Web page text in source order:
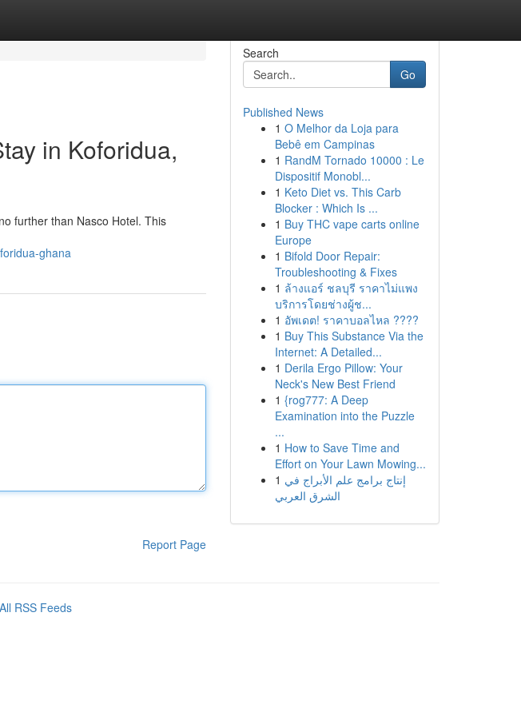
in Koforidua,
further than Nasco Hotel. This
ghana
Report Page
Search
Go
Published News
1 O Melhor da Loja para
Bebê em Campinas
1 RandM Tornado 10000 : Le
Dispositif Monobl...
1 Keto Diet vs. This Carb
Blocker : Which Is ...
1 Buy THC vape carts online
Europe
1 Bifold Door Repair:
Troubleshooting & Fixes
1 ล้างแอร์ ชลบุรี ราคาไม่แพง
บริการโดยช่างผู้ช...
1 อัพเดต! ราคาบอลไหล ????
1 Buy This Substance Via the
Internet: A Detailed...
1 Derila Ergo Pillow: Your
Neck's New Best Friend
1 {rog777: A Deep
Examination into the Puzzle
...
1 How to Save Time and
Effort on Your Lawn Mowing...
1 إنتاج برامج علم الأبراج في
الشرق العربي
All RSS Feeds